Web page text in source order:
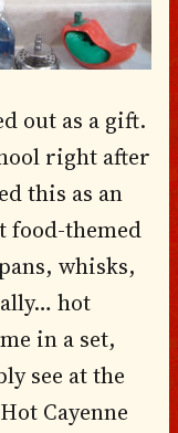
out as a gift.
right after
this as an
food-themed
whisks,
hot
in a set,
see at the
Cayenne